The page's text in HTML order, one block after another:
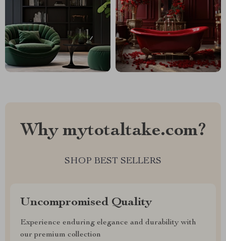
Why mytotaltake.com?
SHOP BEST SELLERS
Uncompromised Quality
Experience enduring elegance and durability with
our premium collection